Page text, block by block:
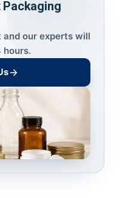
Packaging
our experts will
hours.